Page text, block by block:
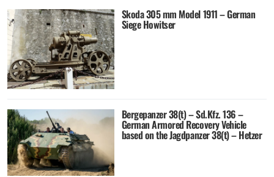
Skoda 305 mm Model 1911 – German
Siege Howitser
Bergepanzer 38(t) – Sd.Kfz. 136 –
German Armored Recovery Vehicle
based on the Jagdpanzer 38(t) – Hetzer